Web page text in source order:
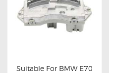
Suitable For BMW E70